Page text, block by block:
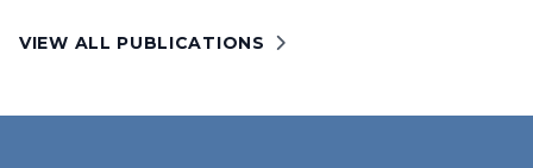
VIEW ALL PUBLICATIONS